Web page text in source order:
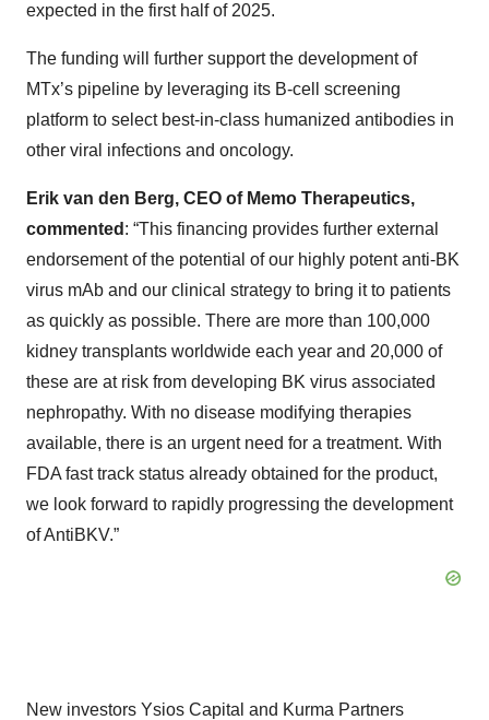
expected in the first half of 2025.
The funding will further support the development of
MTx’s pipeline by leveraging its B-cell screening
platform to select best-in-class humanized antibodies in
other viral infections and oncology.
Erik van den Berg, CEO of Memo Therapeutics,
commented : “This financing provides further external
endorsement of the potential of our highly potent anti-BK
virus mAb and our clinical strategy to bring it to patients
as quickly as possible. There are more than 100,000
kidney transplants worldwide each year and 20,000 of
these are at risk from developing BK virus associated
nephropathy. With no disease modifying therapies
available, there is an urgent need for a treatment. With
FDA fast track status already obtained for the product,
we look forward to rapidly progressing the development
of AntiBKV.”
New investors Ysios Capital and Kurma Partners